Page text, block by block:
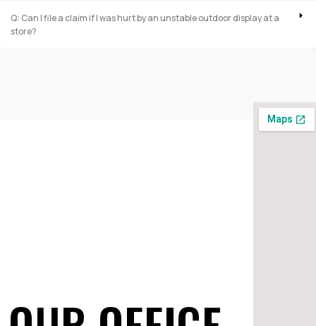
Q: Can I file a claim if I was hurt by an unstable outdoor display at a
store?